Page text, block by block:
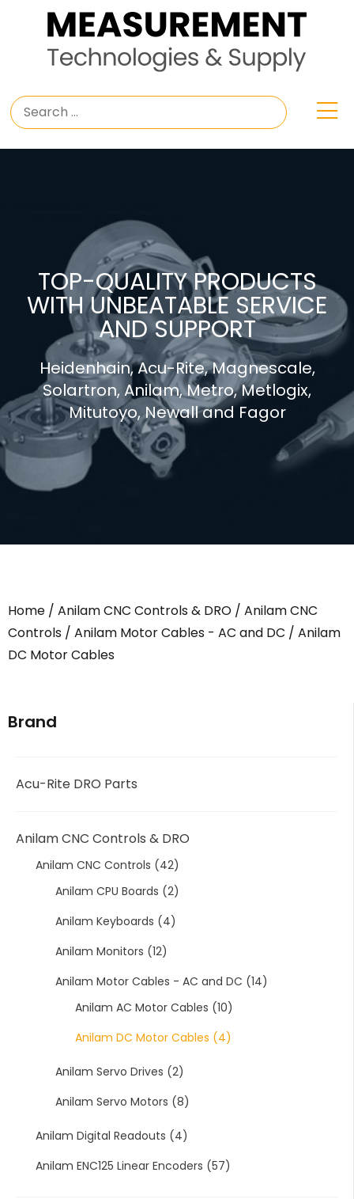
TOP-QUALITY PRODUCTS
WITH UNBEATABLE SERVICE
AND SUPPORT
Heidenhain, Acu-Rite, Magnescale,
Solartron, Anilam, Metro, Metlogix,
Mitutoyo, Newall and Fagor
Home / Anilam CNC Controls & DRO / Anilam CNC
Controls / Anilam Motor Cables - AC and DC / Anilam
DC Motor Cables
Brand
Acu-Rite DRO Parts
Anilam CNC Controls & DRO
Anilam CNC Controls (42)
Anilam CPU Boards (2)
Anilam Keyboards (4)
Anilam Monitors (12)
Anilam Motor Cables - AC and DC (14)
Anilam AC Motor Cables (10)
Anilam DC Motor Cables (4)
Anilam Servo Drives (2)
Anilam Servo Motors (8)
Anilam Digital Readouts (4)
Anilam ENC125 Linear Encoders (57)